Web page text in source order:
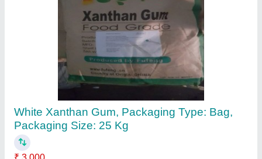
Xanthan Gum
₹ 3,200 / Kilogram